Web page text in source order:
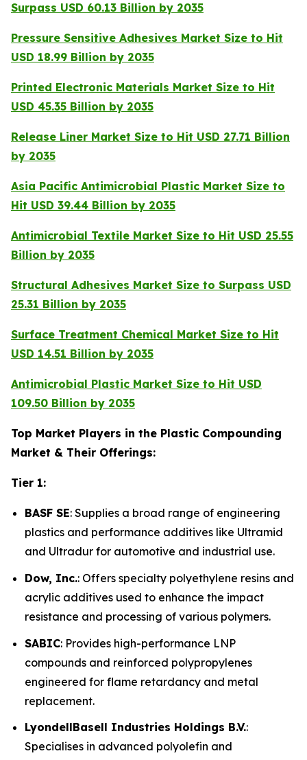
Surpass USD 60.13 Billion by 2035
Pressure Sensitive Adhesives Market Size to Hit
USD 18.99 Billion by 2035
Printed Electronic Materials Market Size to Hit
USD 45.35 Billion by 2035
Release Liner Market Size to Hit USD 27.71 Billion
by 2035
Asia Pacific Antimicrobial Plastic Market Size to
Hit USD 39.44 Billion by 2035
Antimicrobial Textile Market Size to Hit USD 25.55
Billion by 2035
Structural Adhesives Market Size to Surpass USD
25.31 Billion by 2035
Surface Treatment Chemical Market Size to Hit
USD 14.51 Billion by 2035
Antimicrobial Plastic Market Size to Hit USD
109.50 Billion by 2035
Top Market Players in the Plastic Compounding
Market & Their Offerings:
Tier 1:
BASF SE: Supplies a broad range of engineering
plastics and performance additives like Ultramid
and Ultradur for automotive and industrial use.
Dow, Inc.: Offers specialty polyethylene resins and
acrylic additives used to enhance the impact
resistance and processing of various polymers.
SABIC: Provides high-performance LNP
compounds and reinforced polypropylenes
engineered for flame retardancy and metal
replacement.
LyondellBasell Industries Holdings B.V.:
Specialises in advanced polyolefin and